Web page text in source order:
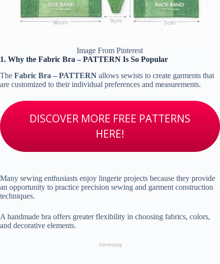
Image From Pinterest
1. Why the Fabric Bra – PATTERN Is So Popular
The Fabric Bra – PATTERN allows sewists to create garments that
are customized to their individual preferences and measurements.
DISCOVER MORE FREE PATTERNS
HERE!
Many sewing enthusiasts enjoy lingerie projects because they provide
an opportunity to practice precision sewing and garment construction
techniques.
A handmade bra offers greater flexibility in choosing fabrics, colors,
and decorative elements.
Advertising